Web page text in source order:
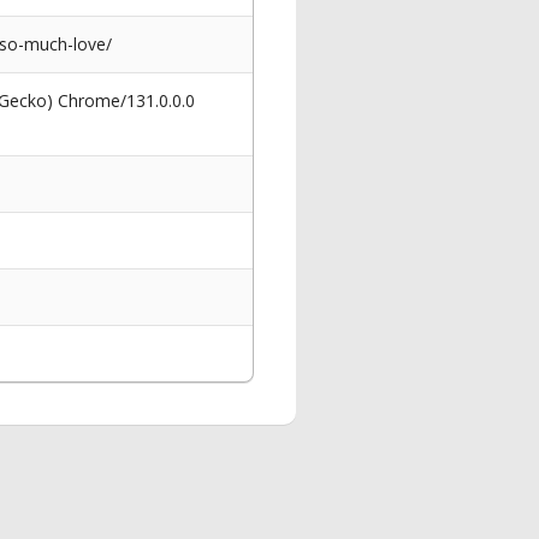
much-love/
Chrome/131.0.0.0